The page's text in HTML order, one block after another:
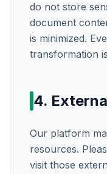
do not store
document
is minimized.
transformation
4.
Our platform
resources.
visit those